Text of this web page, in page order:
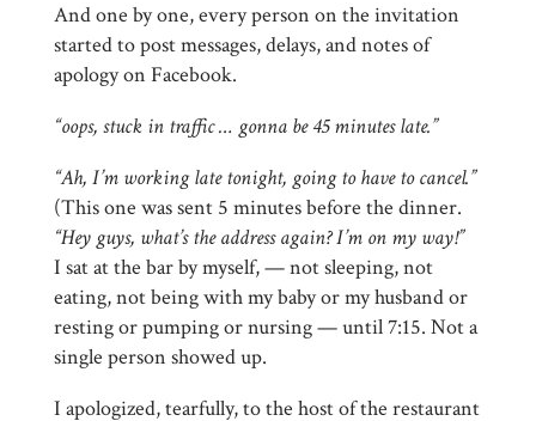
And one by one, every person on the invitation
started to post messages, delays, and notes of
apology on Facebook.
“oops, stuck in traffic … gonna be 45 minutes late.”
“Ah, I’m working late tonight, going to have to cancel.”
(This one was sent 5 minutes before the dinner.
“Hey guys, what’s the address again? I’m on my way!”
I sat at the bar by myself, — not sleeping, not
eating, not being with my baby or my husband or
resting or pumping or nursing — until 7:15. Not a
single person showed up.
I apologized, tearfully, to the host of the restaurant